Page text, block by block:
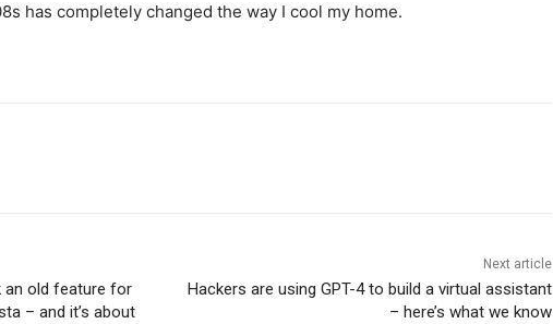
has completely changed the way I cool my home.
an old feature for
– and it’s about
Next article
Hackers are using GPT-4 to build a virtual assistant
– here’s what we know